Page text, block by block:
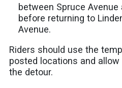
between Spruce Avenue
before returning to
Avenue.
Riders should use the
posted locations and
the detour.